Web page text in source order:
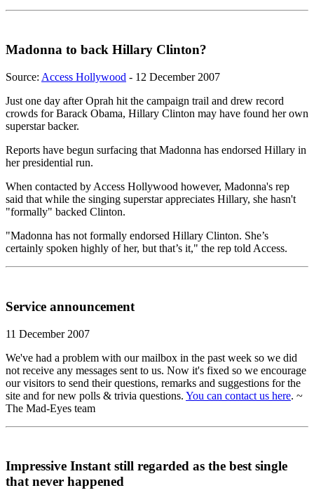
Madonna to back Hillary Clinton?
Source: Access Hollywood - 12 December 2007
Just one day after Oprah hit the campaign trail and drew record
crowds for Barack Obama, Hillary Clinton may have found her own
superstar backer.
Reports have begun surfacing that Madonna has endorsed Hillary in
her presidential run.
When contacted by Access Hollywood however, Madonna's rep
said that while the singing superstar appreciates Hillary, she hasn't
"formally" backed Clinton.
"Madonna has not formally endorsed Hillary Clinton. She’s
certainly spoken highly of her, but that’s it," the rep told Access.
Service announcement
11 December 2007
We've had a problem with our mailbox in the past week so we did
not receive any messages sent to us. Now it's fixed so we encourage
our visitors to send their questions, remarks and suggestions for the
site and for new polls & trivia questions. You can contact us here. ~
The Mad-Eyes team
Impressive Instant still regarded as the best single
that never happened